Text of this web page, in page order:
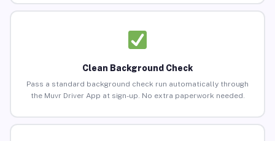
Clean Background Check
Pass a standard background check run automatically through
the Muvr Driver App at sign-up. No extra paperwork needed.